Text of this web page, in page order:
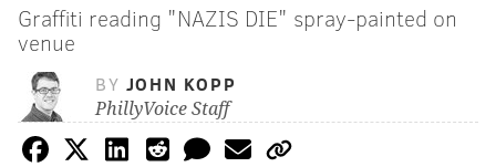
Graffiti reading "NAZIS DIE" spray-painted on
venue
BY JOHN KOPP
PhillyVoice Staff